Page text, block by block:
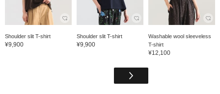
Shoulder slit T-shirt
¥9,900
Shoulder slit T-shirt
¥9,900
Washable wool sleeveless
T-shirt
¥12,100